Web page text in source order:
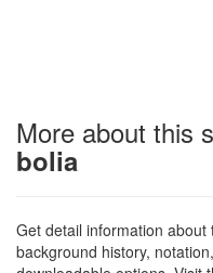
More about this
bolia
Get detail information
background history,